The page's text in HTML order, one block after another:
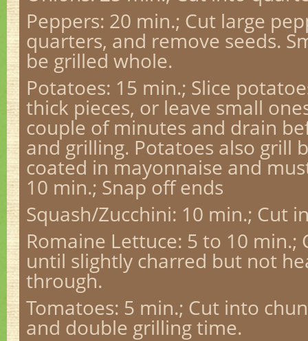
Peppers: 20 min.; Cut large
quarters, and remove seeds.
be grilled whole.
Potatoes: 15 min.; Slice
thick pieces, or leave small
couple of minutes and drain
and grilling. Potatoes also grill
coated in mayonnaise and
10 min.; Snap off ends
Squash/Zucchini: 10 min.; Cut
Romaine Lettuce: 5 to 10 min.;
until slightly charred but not
through.
Tomatoes: 5 min.; Cut into
and double grilling time.